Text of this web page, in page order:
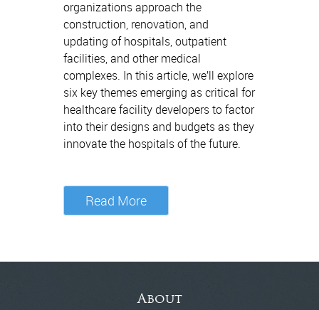
organizations approach the
construction, renovation, and
updating of hospitals, outpatient
facilities, and other medical
complexes. In this article, we’ll explore
six key themes emerging as critical for
healthcare facility developers to factor
into their designs and budgets as they
innovate the hospitals of the future.
Read More
About